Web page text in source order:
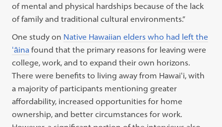
of mental and physical hardships because of the lack
of family and traditional cultural environments.”
One study on Native Hawaiian elders who had left the
ʻāina found that the primary reasons for leaving were
college, work, and to expand their own horizons.
There were benefits to living away from Hawaiʻi, with
a majority of participants mentioning greater
affordability, increased opportunities for home
ownership, and better circumstances for work.